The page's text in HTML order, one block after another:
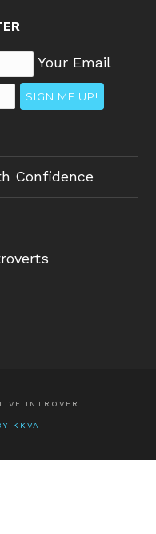
Your Email
SIGN ME UP!
Confidence
INTROVERT
KKVA